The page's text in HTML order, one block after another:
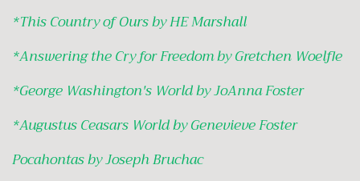
*This Country of Ours by HE Marshall
*Answering the Cry for Freedom by Gretchen Woelfle
*George Washington's World by JoAnna Foster
*Augustus Ceasars World by Genevieve Foster
Pocahontas by Joseph Bruchac